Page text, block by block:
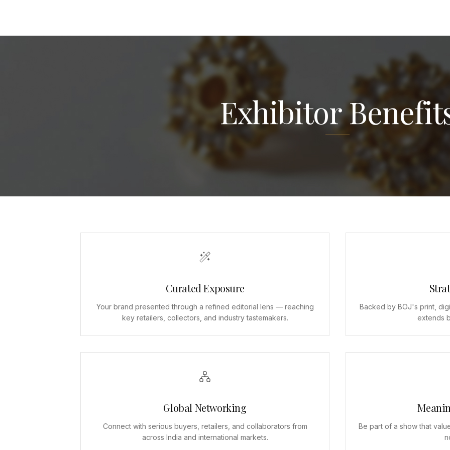
Exhibitor
Curated Exposure
Your brand presented through a refined editorial lens — reaching
key retailers, collectors, and industry tastemakers.
Backed by BOJ's print,
extends
Global Networking
Connect with serious buyers, retailers, and collaborators from
across India and international markets.
Be part of a show that